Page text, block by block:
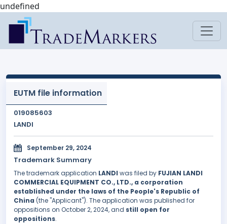
undefined
EUTM file information
019085603
LANDI
September 29, 2024
Trademark Summary
The trademark application LANDI was filed by FUJIAN LANDI
COMMERCIAL EQUIPMENT CO., LTD., a corporation
established under the laws of the People's Republic of
China (the "Applicant"). The application was published for
oppositions on October 2, 2024, and still open for
oppositions.